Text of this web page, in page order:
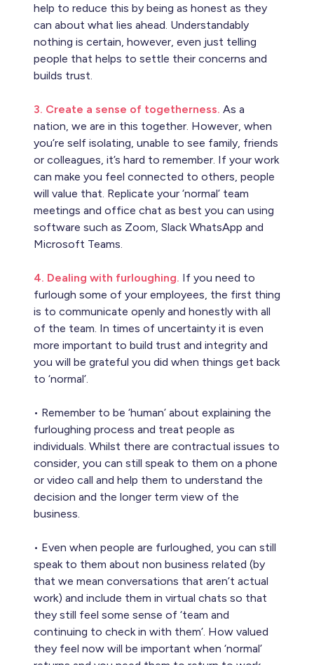
help to reduce this by being as honest as they
can about what lies ahead. Understandably
nothing is certain, however, even just telling
people that helps to settle their concerns and
builds trust.
3. Create a sense of togetherness. As a
nation, we are in this together. However, when
you’re self isolating, unable to see family, friends
or colleagues, it’s hard to remember. If your work
can make you feel connected to others, people
will value that. Replicate your ‘normal’ team
meetings and office chat as best you can using
software such as Zoom, Slack WhatsApp and
Microsoft Teams.
4. Dealing with furloughing. If you need to
furlough some of your employees, the first thing
is to communicate openly and honestly with all
of the team. In times of uncertainty it is even
more important to build trust and integrity and
you will be grateful you did when things get back
to ‘normal’.
• Remember to be ‘human’ about explaining the
furloughing process and treat people as
individuals. Whilst there are contractual issues to
consider, you can still speak to them on a phone
or video call and help them to understand the
decision and the longer term view of the
business.
• Even when people are furloughed, you can still
speak to them about non business related (by
that we mean conversations that aren’t actual
work) and include them in virtual chats so that
they still feel some sense of ‘team and
continuing to check in with them’. How valued
they feel now will be important when ‘normal’